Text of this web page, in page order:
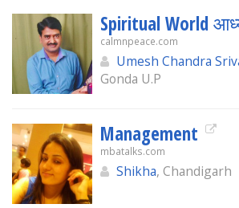
Spiritual World
calmnpeace.com
Umesh Chandra
Gonda U.P
Management
mbatalks.com
Shikha, Chandigarh